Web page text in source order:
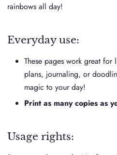
rainbows all day!
Everyday use:
These pages work great for
plans, journaling, or
magic to your day!
Print as many copies as
Usage rights: